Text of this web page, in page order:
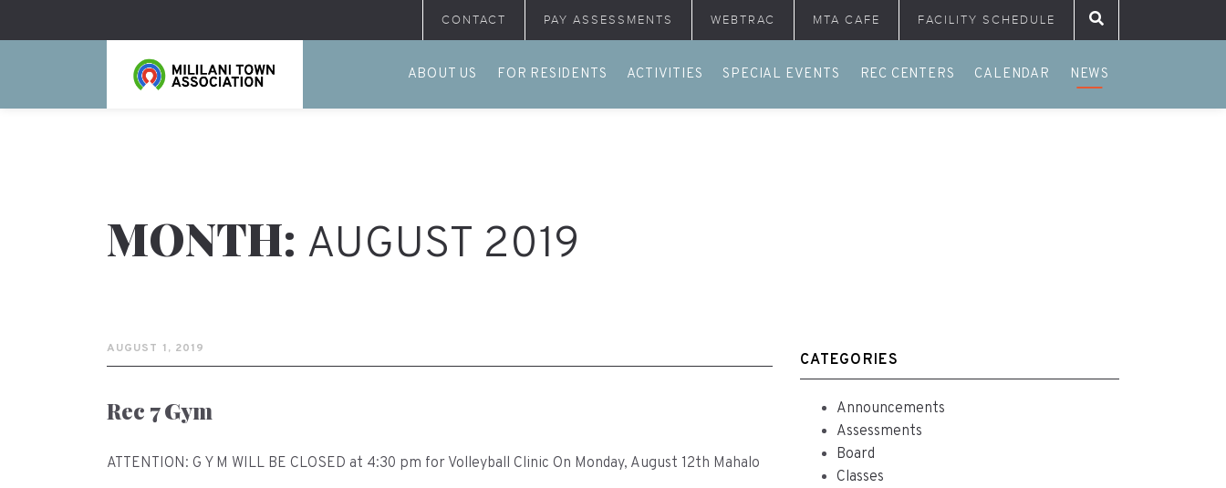
CONTACT PAY ASSESSMENTS WEBTRAC MTA CAFE FACILITY SCHEDULE
ABOUT US FOR RESIDENTS ACTIVITIES SPECIAL EVENTS REC CENTERS CALENDAR NEWS
MONTH: AUGUST 2019
AUGUST 1, 2019
Rec 7 Gym
ATTENTION: G Y M WILL BE CLOSED at 4:30 pm for Volleyball Clinic On Monday, August 12th Mahalo
CATEGORIES
Announcements
Assessments
Board
Classes